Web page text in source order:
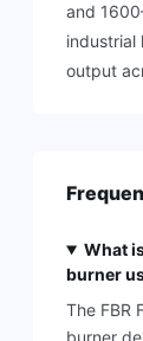
and
industrial
output
What
burner
The FBR
burner